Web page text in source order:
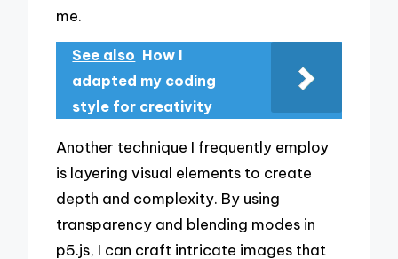
me.
See also How I
adapted my coding
style for creativity
Another technique I frequently employ
is layering visual elements to create
depth and complexity. By using
transparency and blending modes in
p5.js, I can craft intricate images that